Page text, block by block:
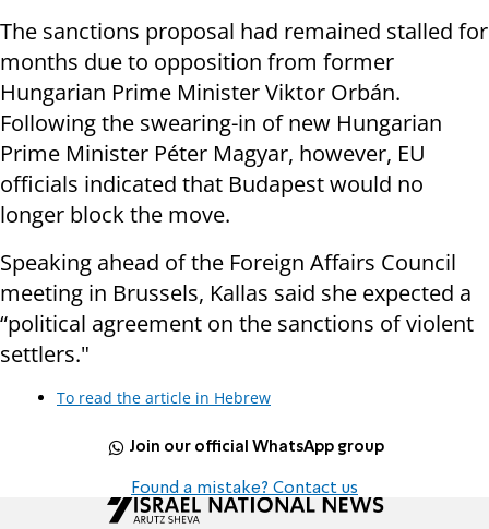
The sanctions proposal had remained stalled for
months due to opposition from former
Hungarian Prime Minister Viktor Orbán.
Following the swearing-in of new Hungarian
Prime Minister Péter Magyar, however, EU
officials indicated that Budapest would no
longer block the move.
Speaking ahead of the Foreign Affairs Council
meeting in Brussels, Kallas said she expected a
“political agreement on the sanctions of violent
settlers."
To read the article in Hebrew
Join our official WhatsApp group
Found a mistake? Contact us